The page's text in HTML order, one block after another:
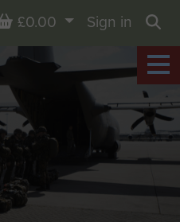
Basket
£0.00
Sign in